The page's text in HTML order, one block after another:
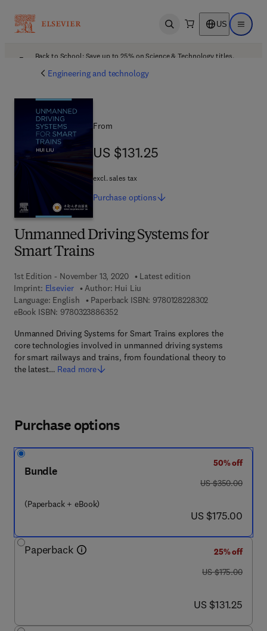
Open search US Open
Back to School: Save up to 25% on Science & Technology titles.
Engineering and technology
Unmanned Driving Systems for
Smart Trains
1st Edition - November 13, 2020
Latest edition
Imprint: Elsevier Author: Hui Liu
Language: English
Paperback ISBN: 97801282283029 7 8 - 0 - 1 2 -
eBook ISBN: 97803238863529 7 8 - 0 - 3 2 3 - 8 8 6 3 5 - 2
Unmanned Driving Systems for Smart Trains explores the
core technologies involved in unmanned driving systems
for smart railways and trains, from foundational theory to
the latest… Read more
From
US $131.25
US $131.25
excl. sales tax
Purchase options
Purchase options
Bundle
(Paperback + eBook)
50% off
was US $350.00
US $350.00
now US $175.00
US $175.00
Paperback
25% off
was US $175.00
US $175.00
now US $131.25
US $131.25